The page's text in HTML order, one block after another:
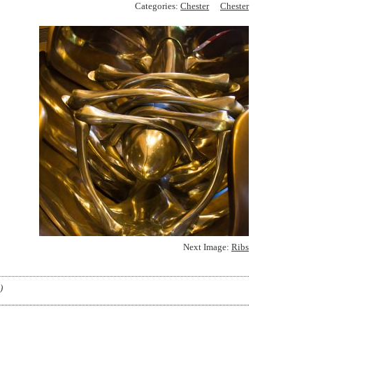
Categories:Chester Chester
Next Image: Ribs
)